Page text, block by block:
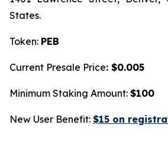
States.
Token: PEB
Current Presale Price: $0.005
Minimum Staking Amount: $100
New User Benefit: $15 on